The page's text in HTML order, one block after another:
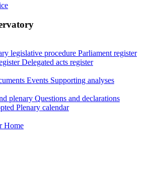
legislative procedure Parliament register
Delegated acts register
Events Supporting analyses
plenary Questions and declarations
Plenary calendar
Home